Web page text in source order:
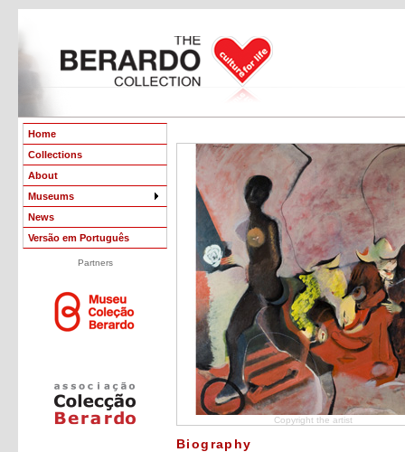
Home
Collections
About
Museums
News
Versão em Português
Partners
Copyright the artist
Biography